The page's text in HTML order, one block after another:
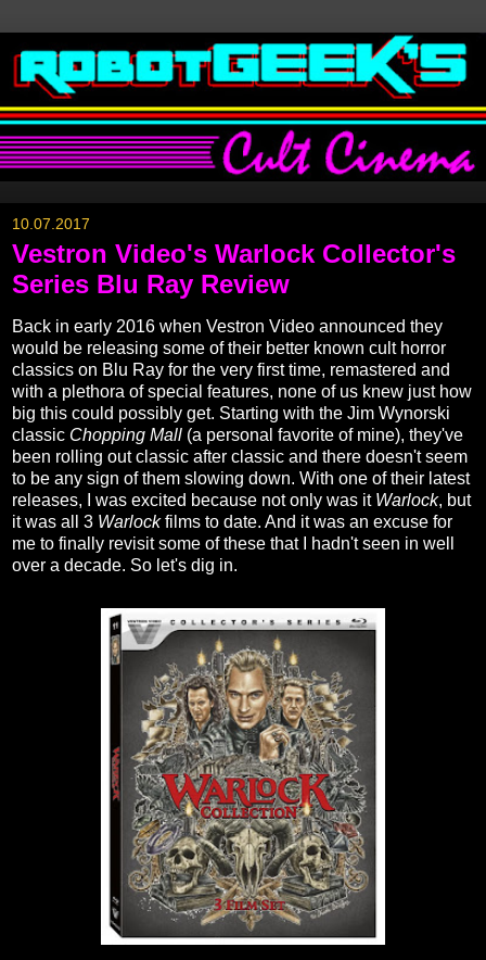
10.07.2017
Vestron Video's Warlock Collector's
Series Blu Ray Review
Back in early 2016 when Vestron Video announced they
would be releasing some of their better known cult horror
classics on Blu Ray for the very first time, remastered and
with a plethora of special features, none of us knew just how
big this could possibly get. Starting with the Jim Wynorski
classic Chopping Mall (a personal favorite of mine), they've
been rolling out classic after classic and there doesn't seem
to be any sign of them slowing down. With one of their latest
releases, I was excited because not only was it Warlock, but
it was all 3 Warlockfilms to date. And it was an excuse for
me to finally revisit some of these that I hadn't seen in well
over a decade. So let's dig in.